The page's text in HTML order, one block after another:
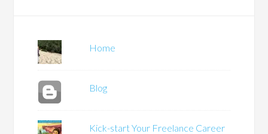
Home
Blog
Kick-start Your Freelance Career